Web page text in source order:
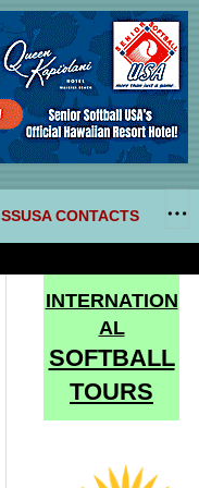
SSUSA CONTACTS
INTERNATION
AL
SOFTBALL
TOURS